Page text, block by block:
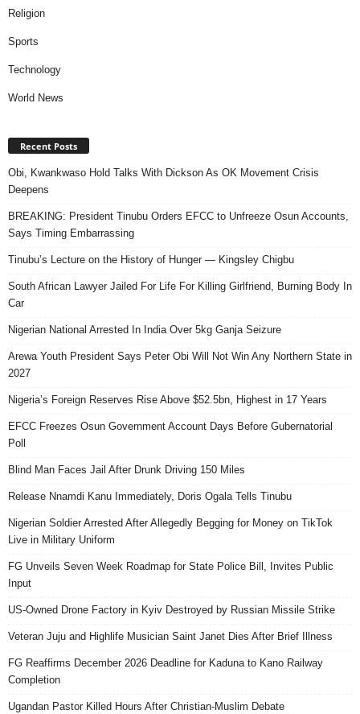
Religion
Sports
Technology
World News
Recent Posts
Obi, Kwankwaso Hold Talks With Dickson As OK Movement Crisis
Deepens
BREAKING: President Tinubu Orders EFCC to Unfreeze Osun Accounts,
Says Timing Embarrassing
Tinubu’s Lecture on the History of Hunger — Kingsley Chigbu
South African Lawyer Jailed For Life For Killing Girlfriend, Burning Body In
Car
Nigerian National Arrested In India Over 5kg Ganja Seizure
Arewa Youth President Says Peter Obi Will Not Win Any Northern State in
2027
Nigeria’s Foreign Reserves Rise Above $52.5bn, Highest in 17 Years
EFCC Freezes Osun Government Account Days Before Gubernatorial
Poll
Blind Man Faces Jail After Drunk Driving 150 Miles
Release Nnamdi Kanu Immediately, Doris Ogala Tells Tinubu
Nigerian Soldier Arrested After Allegedly Begging for Money on TikTok
Live in Military Uniform
FG Unveils Seven Week Roadmap for State Police Bill, Invites Public
Input
US-Owned Drone Factory in Kyiv Destroyed by Russian Missile Strike
Veteran Juju and Highlife Musician Saint Janet Dies After Brief Illness
FG Reaffirms December 2026 Deadline for Kaduna to Kano Railway
Completion
Ugandan Pastor Killed Hours After Christian-Muslim Debate